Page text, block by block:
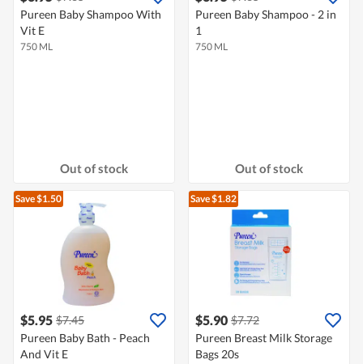
Pureen Baby Shampoo With
Vit E
750 ML
Out of stock
Pureen Baby Shampoo - 2 in
1
750 ML
Out of stock
Save $1.50
$5.95 $7.45
Pureen Baby Bath - Peach
And Vit E
Save $1.82
$5.90 $7.72
Pureen Breast Milk Storage
Bags 20s